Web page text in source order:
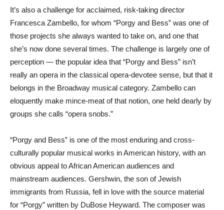
It’s also a challenge for acclaimed, risk-taking director
Francesca Zambello, for whom “Porgy and Bess” was one of
those projects she always wanted to take on, and one that
she’s now done several times. The challenge is largely one of
perception — the popular idea that “Porgy and Bess” isn’t
really an opera in the classical opera-devotee sense, but that it
belongs in the Broadway musical category. Zambello can
eloquently make mince-meat of that notion, one held dearly by
groups she calls “opera snobs.”
“Porgy and Bess” is one of the most enduring and cross-
culturally popular musical works in American history, with an
obvious appeal to African American audiences and
mainstream audiences. Gershwin, the son of Jewish
immigrants from Russia, fell in love with the source material
for “Porgy” written by DuBose Heyward. The composer was